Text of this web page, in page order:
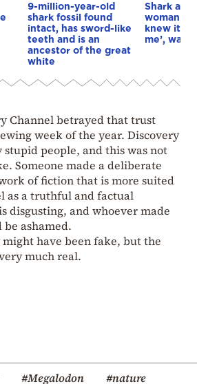
9-million-year-old
shark fossil found
intact, has sword-like
teeth and is an
ancestor of the great
white
Shark
woman in
knew it
me’,
Channel betrayed that trust
week of the year. Discovery
stupid people, and this was not
Someone made a deliberate
of fiction that is more suited
as a truthful and factual
disgusting, and whoever made
ashamed.
have been fake, but the
much real.
#Megalodon #nature